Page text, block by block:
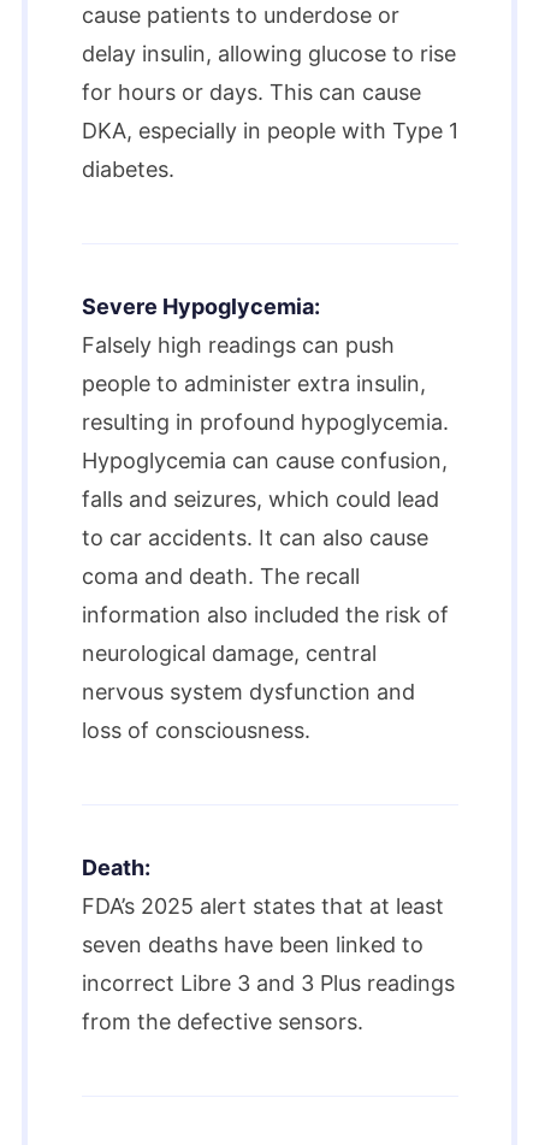
cause patients to underdose or
delay insulin, allowing glucose to rise
for hours or days. This can cause
DKA, especially in people with Type 1
diabetes.​
Severe Hypoglycemia:
Falsely high readings can push
people to administer extra insulin,
resulting in profound hypoglycemia.
Hypoglycemia can cause confusion,
falls and seizures, which could lead
to car accidents. It can also cause
coma and death. The recall
information also included the risk of
neurological damage, central
nervous system dysfunction and
loss of consciousness.
Death:
FDA’s 2025 alert states that at least
seven deaths have been linked to
incorrect Libre 3 and 3 Plus readings
from the defective sensors.